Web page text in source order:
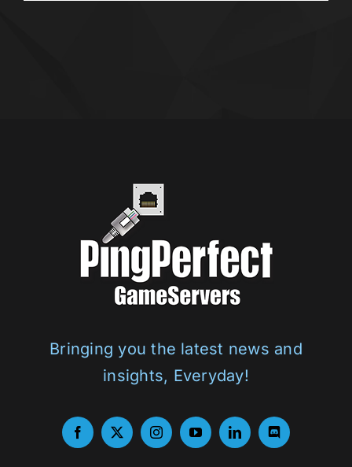
Bringing you the latest news and
insights, Everyday!